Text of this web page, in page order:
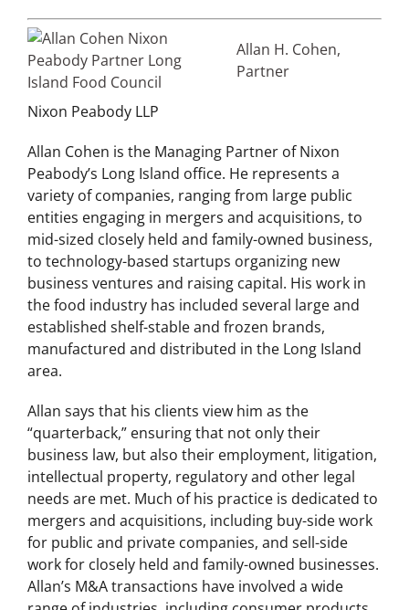
Allan H. Cohen,
Partner
Nixon Peabody LLP
Allan Cohen is the Managing Partner of Nixon
Peabody’s Long Island office. He represents a
variety of companies, ranging from large public
entities engaging in mergers and acquisitions, to
mid-sized closely held and family-owned business,
to technology-based startups organizing new
business ventures and raising capital. His work in
the food industry has included several large and
established shelf-stable and frozen brands,
manufactured and distributed in the Long Island
area.
Allan says that his clients view him as the
“quarterback,” ensuring that not only their
business law, but also their employment, litigation,
intellectual property, regulatory and other legal
needs are met. Much of his practice is dedicated to
mergers and acquisitions, including buy-side work
for public and private companies, and sell-side
work for closely held and family-owned businesses.
Allan’s M&A transactions have involved a wide